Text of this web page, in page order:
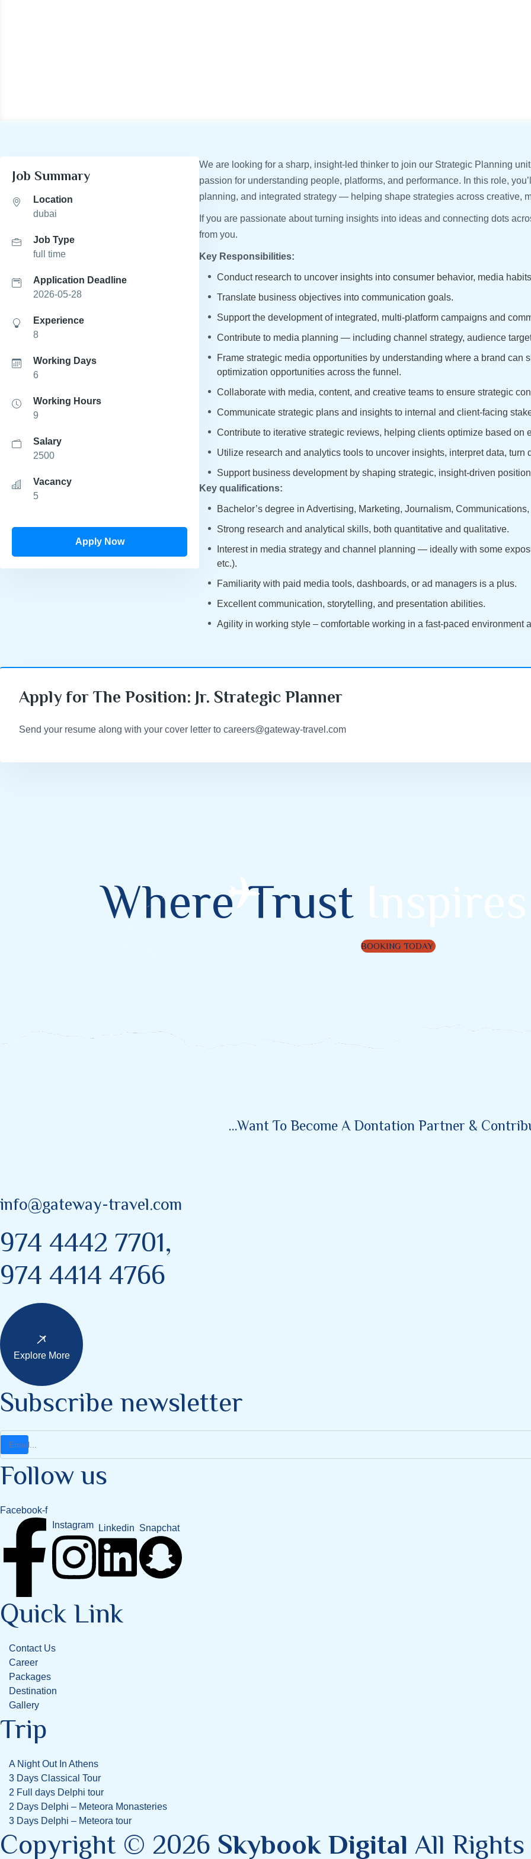
We are looking for a sharp, insight-led thinker to join our Strategic Planning
passion for understanding people, platforms, and performance. In this role,
planning, and integrated strategy — helping shape strategies across creative,
If you are passionate about turning insights into ideas and connecting dots
from you.
Key Responsibilities:
Conduct research to uncover insights into consumer behavior, media
Translate business objectives into communication goals.
Support the development of integrated, multi-platform campaigns and
Contribute to media planning — including channel strategy, audience
Frame strategic media opportunities by understanding where a brand
optimization opportunities across the funnel.
Collaborate with media, content, and creative teams to ensure strategic
Communicate strategic plans and insights to internal and client-facing
Contribute to iterative strategic reviews, helping clients optimize based on
Utilize research and analytics tools to uncover insights, interpret data,
Support business development by shaping strategic, insight-driven
Key qualifications:
Bachelor’s degree in Advertising, Marketing, Journalism,
Strong research and analytical skills, both quantitative and qualitative.
Interest in media strategy and channel planning — ideally with some
etc.).
Familiarity with paid media tools, dashboards, or ad managers is a plus.
Excellent communication, storytelling, and presentation abilities.
Agility in working style – comfortable working in a fast-paced
Job Summary
Location
dubai
Job Type
full time
Application Deadline
2026-05-28
Experience
8
Working Days
6
Working Hours
9
Salary
2500
Vacancy
5
Apply Now
Apply for The Position: Jr. Strategic Planner
Send your resume along with your cover letter to careers@gateway-travel.com
Where Trust
BOOKING TODAY
...want To Become A Dontation Partner &
info@gateway-travel.com
974 4442 7701,
974 4414 4766
Explore More
Subscribe newsletter
Follow us
Facebook-f
Instagram
Linkedin Snapchat
Quick Link
Contact Us
Career
Packages
Destination
Gallery
Trip
A Night Out In Athens
3 Days Classical Tour
2 Full days Delphi tour
2 Days Delphi – Meteora Monasteries
3 Days Delphi – Meteora tour
Copyright © 2026 Skybook Digital All Rights